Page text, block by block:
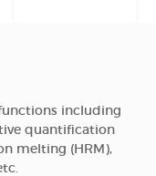
including
quantification
melting (HRM),